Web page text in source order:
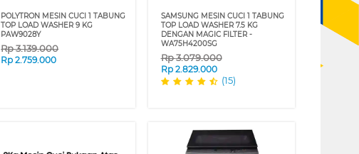
POLYTRON MESIN CUCI 1 TABUNG
TOP LOAD WASHER 9 KG
PAW9028Y
Rp3.139.000
Rp2.759.000
SAMSUNG MESIN CUCI 1 TABUNG
TOP LOAD WASHER 7.5 KG
DENGAN MAGIC FILTER -
WA75H4200SG
Rp3.079.000
Rp 2.829.000
(15)